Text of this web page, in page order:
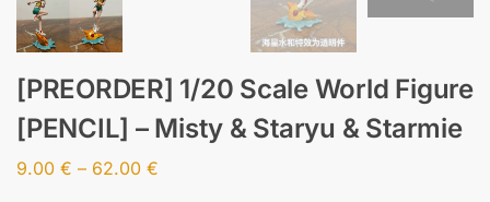
[PREORDER] 1/20 Scale World Figure
[PENCIL] – Misty & Staryu & Starmie
9.00 € – 62.00 €